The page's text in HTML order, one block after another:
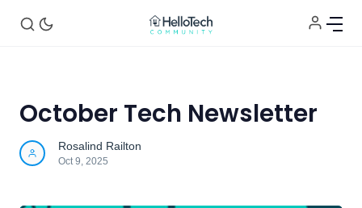
October Tech Newsletter
Rosalind Railton
Oct 9, 2025